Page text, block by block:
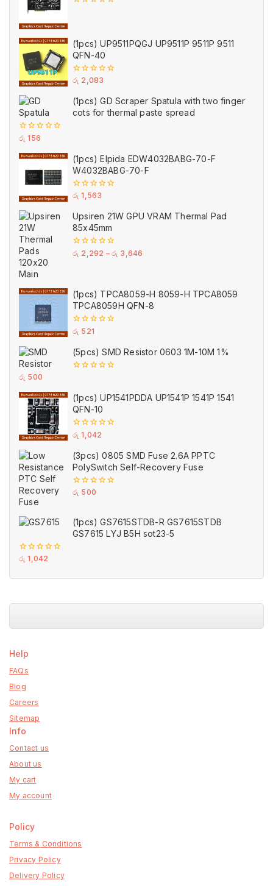
(1pcs) UP9511PQGJ UP9511P 9511P 9511
QFN-40
0
of
5
රු 2,083
(1pcs) GD Scraper Spatula with two finger
cots for thermal paste spread
0
of
5
රු 156
(1pcs) Elpida EDW4032BABG-70-F
W4032BABG-70-F
0
of
5
රු 1,563
Upsiren 21W GPU VRAM Thermal Pad
85x45mm
0
රු 2,292 – රු 3,646
(1pcs) TPCA8059-H 8059-H TPCA8059
TPCA8059H QFN-8
0
5
රු 521
(5pcs) SMD Resistor 0603 1M-10M 1%
of
5
රු 500
(1pcs) UP1541PDDA UP1541P 1541P 1541
QFN-10
0
5
රු 1,042
(3pcs) 0805 SMD Fuse 2.6A PPTC
PolySwitch Self-Recovery Fuse
0
රු 500
(1pcs) GS7615STDB-R GS7615STDB
GS7615 LYJ B5H sot23-5
0
රු 1,042
Help
FAQs
Blog
Careers
Sitemap
Info
Contact us
About us
My cart
My account
Policy
Terms & Conditions
Privacy Policy
Delivery Policy